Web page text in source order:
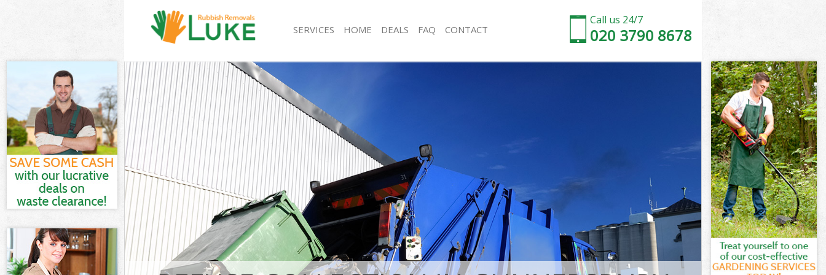
Call us 24/7
020 3790 8678
SERVICES
White Goods Disposal Gunnersbury Park
Hammersmith and Fulham
Junk Clearance Gunnersbury Park Hammersmith
and Fulham
Waste Clearance Gunnersbury Park Hammersmith
and Fulham
Kitchen Bathroom Waste Disposal Gunnersbury
Park Hammersmith and Fulham
Sofa Bed Removal Disposal Gunnersbury Park
Hammersmith and Fulham
Bulky Waste Collection Gunnersbury Park
Hammersmith and Fulham
Rubbish Clearance Gunnersbury Park
Hammersmith and Fulham
Waste Disposal Gunnersbury Park Hammersmith
and Fulham
Rubbish Removal Gunnersbury Park Hammersmith
Loft Clearance Gunnersbury Park Hammersmith
and Fulham
Furniture Disposal Gunnersbury Park
Hammersmith and Fulham
Rubbish Collection Gunnersbury Park
Hammersmith and Fulham
Refuse Collection Gunnersbury Park Hammersmith
and Fulham
Waste Disposal Company Gunnersbury Park
Hammersmith and Fulham
HOME DEALS FAQ CONTACT